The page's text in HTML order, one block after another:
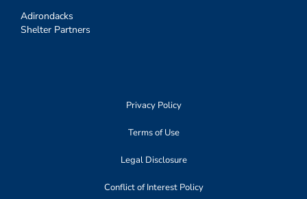
Adirondacks
Shelter Partners
Privacy Policy
Terms of Use
Legal Disclosure
Conflict of Interest Policy